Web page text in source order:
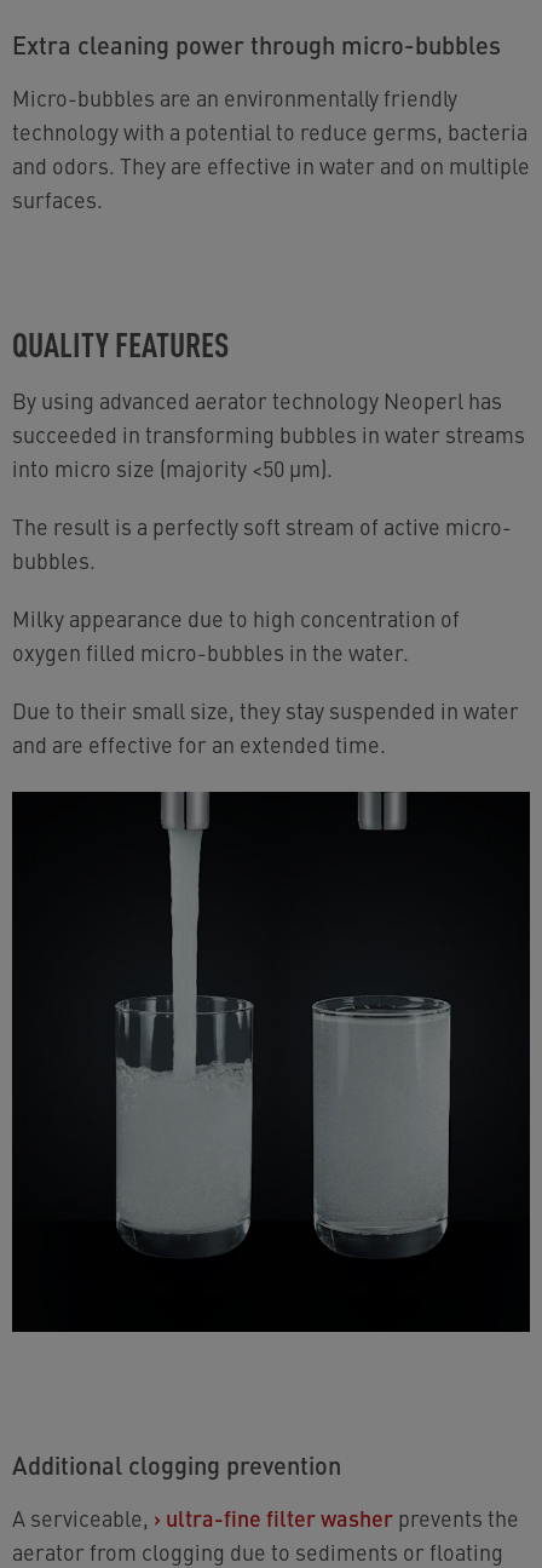
Extra cleaning power through micro-bubbles
Micro-bubbles are an environmentally friendly
technology with a potential to reduce germs, bacteria
and odors. They are effective in water and on multiple
surfaces.
QUALITY FEATURES
By using advanced aerator technology Neoperl has
succeeded in transforming bubbles in water streams
into micro size (majority <50 µm).
The result is a perfectly soft stream of active micro-
bubbles.
Milky appearance due to high concentration of
oxygen filled micro-bubbles in the water.
Due to their small size, they stay suspended in water
and are effective for an extended time.
Additional clogging prevention
A serviceable, › ultra-fine filter washer prevents the
aerator from clogging due to sediments or floating